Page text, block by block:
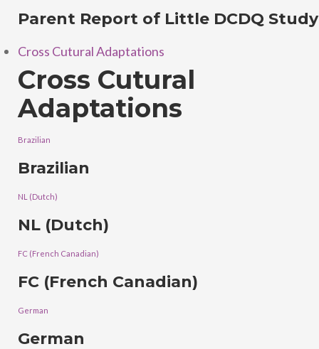
Parent Report of Little DCDQ Study
Cross Cutural Adaptations
Cross Cutural
Adaptations
Brazilian
Brazilian
NL (Dutch)
NL (Dutch)
FC (French Canadian)
FC (French Canadian)
German
German